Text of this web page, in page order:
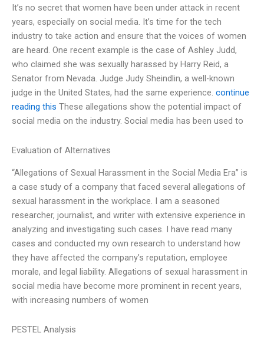
It’s no secret that women have been under attack in recent
years, especially on social media. It’s time for the tech
industry to take action and ensure that the voices of women
are heard. One recent example is the case of Ashley Judd,
who claimed she was sexually harassed by Harry Reid, a
Senator from Nevada. Judge Judy Sheindlin, a well-known
judge in the United States, had the same experience. continue
reading this These allegations show the potential impact of
social media on the industry. Social media has been used to
Evaluation of Alternatives
“Allegations of Sexual Harassment in the Social Media Era” is
a case study of a company that faced several allegations of
sexual harassment in the workplace. I am a seasoned
researcher, journalist, and writer with extensive experience in
analyzing and investigating such cases. I have read many
cases and conducted my own research to understand how
they have affected the company’s reputation, employee
morale, and legal liability. Allegations of sexual harassment in
social media have become more prominent in recent years,
with increasing numbers of women
PESTEL Analysis